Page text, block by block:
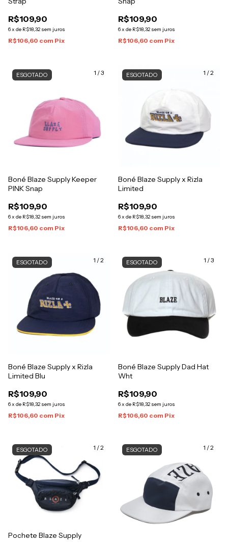
R$109,90
6x de R$18,32 sem juros
R$106,60 com Pix
R$109,90
6x de R$18,32 sem juros
R$106,60 com Pix
1 /3
ESGOTADO
Boné Blaze Supply Keeper
PINK Snap
R$109,90
6x de R$18,32 sem juros
R$106,60 com Pix
1 /2
ESGOTADO
Boné Blaze Supply x Rizla
Limited
R$109,90
6x de R$18,32 sem juros
R$106,60 com Pix
1 /2
ESGOTADO
Boné Blaze Supply x Rizla
Limited Blu
R$109,90
6x de R$18,32 sem juros
R$106,60 com Pix
1 /3
ESGOTADO
Boné Blaze Supply Dad Hat
Wht
R$109,90
6x de R$18,32 sem juros
R$106,60 com Pix
1 /2
ESGOTADO
Pochete Blaze Supply
1 /2
ESGOTADO